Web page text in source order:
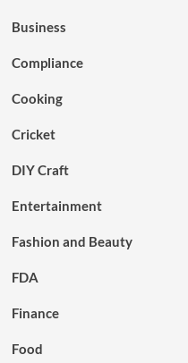
Business
Compliance
Cooking
Cricket
DIY Craft
Entertainment
Fashion and Beauty
FDA
Finance
Food